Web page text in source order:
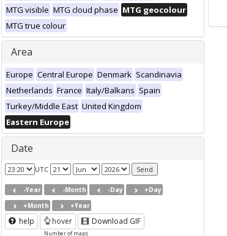
MTG visible MTG cloud phase MTG geocolour
MTG true colour
Area
Europe Central Europe Denmark Scandinavia
Netherlands France Italy/Balkans Spain
Turkey/Middle East United Kingdom
Eastern Europe
Date
UTC
-Year -Month -Day
+Day
+Month
+Year
help hover Download GIF
Number of maps